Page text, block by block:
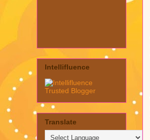
Intellifluence
Translate